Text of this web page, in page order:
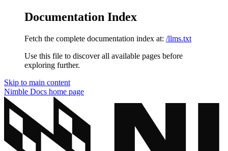
Documentation Index
Fetch the complete documentation index at: /llms.txt
Use this file to discover all available pages before
exploring further.
Skip to main content
Nimble Docs home page